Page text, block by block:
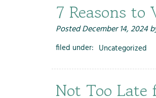
7 Reasons
PostedDecember 14, 2024
filed under: Uncategorized
Not Too